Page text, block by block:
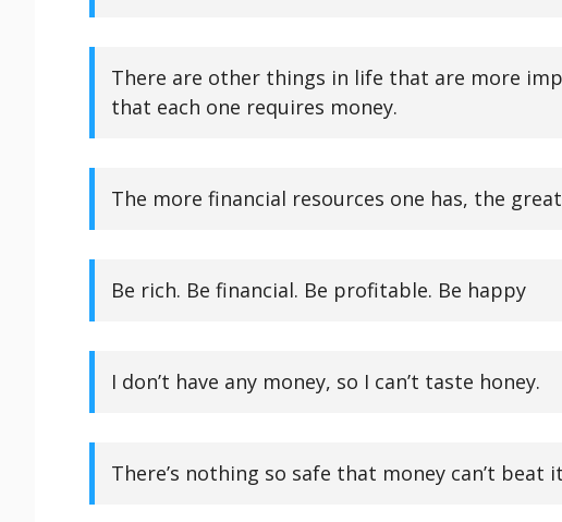
There are other things in life that are more
that each one requires money.
The more financial resources one has, the
Be rich. Be financial. Be profitable. Be happy
I don’t have any money, so I can’t taste honey.
There’s nothing so safe that money can’t beat